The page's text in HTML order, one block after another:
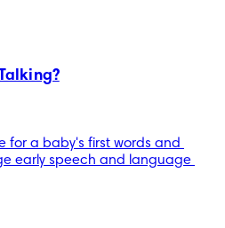
for a baby's first words and
early speech and language